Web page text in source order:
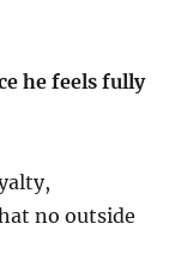
he feels fully
no outside